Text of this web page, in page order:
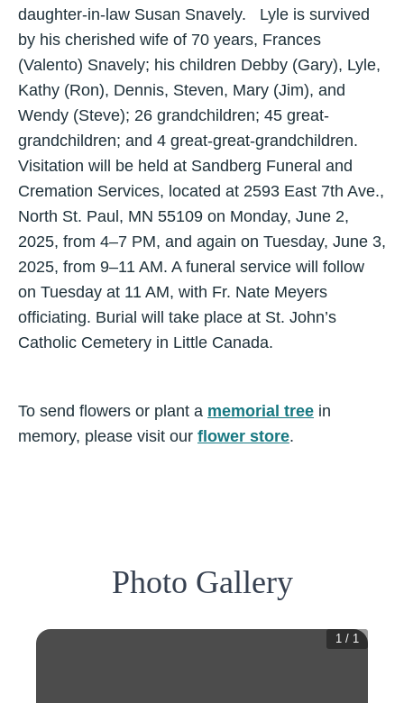
daughter-in-law Susan Snavely. Lyle is survived
by his cherished wife of 70 years, Frances
(Valento) Snavely; his children Debby (Gary), Lyle,
Kathy (Ron), Dennis, Steven, Mary (Jim), and
Wendy (Steve); 26 grandchildren; 45 great-
grandchildren; and 4 great-great-grandchildren.
Visitation will be held at Sandberg Funeral and
Cremation Services, located at 2593 East 7th Ave.,
North St. Paul, MN 55109 on Monday, June 2,
2025, from 4–7 PM, and again on Tuesday, June 3,
2025, from 9–11 AM. A funeral service will follow
on Tuesday at 11 AM, with Fr. Nate Meyers
officiating. Burial will take place at St. John’s
Catholic Cemetery in Little Canada.
To send flowers or plant a memorial tree in
memory, please visit our flower store.
Photo Gallery
1 / 1